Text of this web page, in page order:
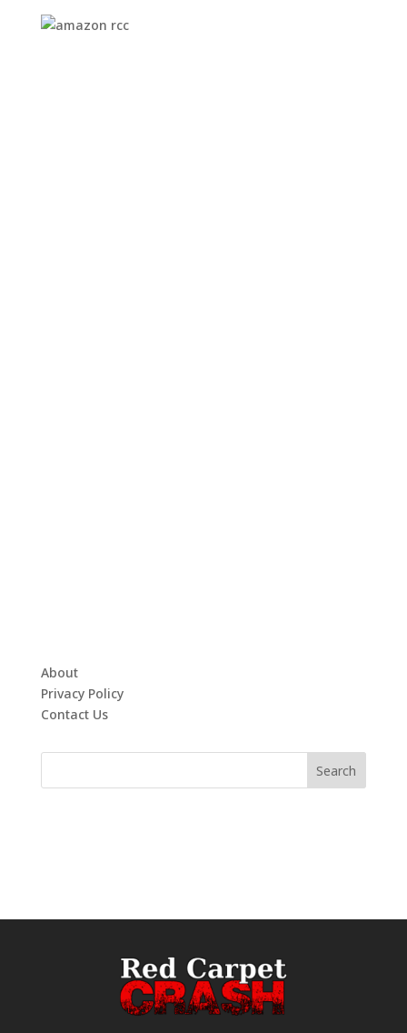
About
Privacy Policy
Contact Us